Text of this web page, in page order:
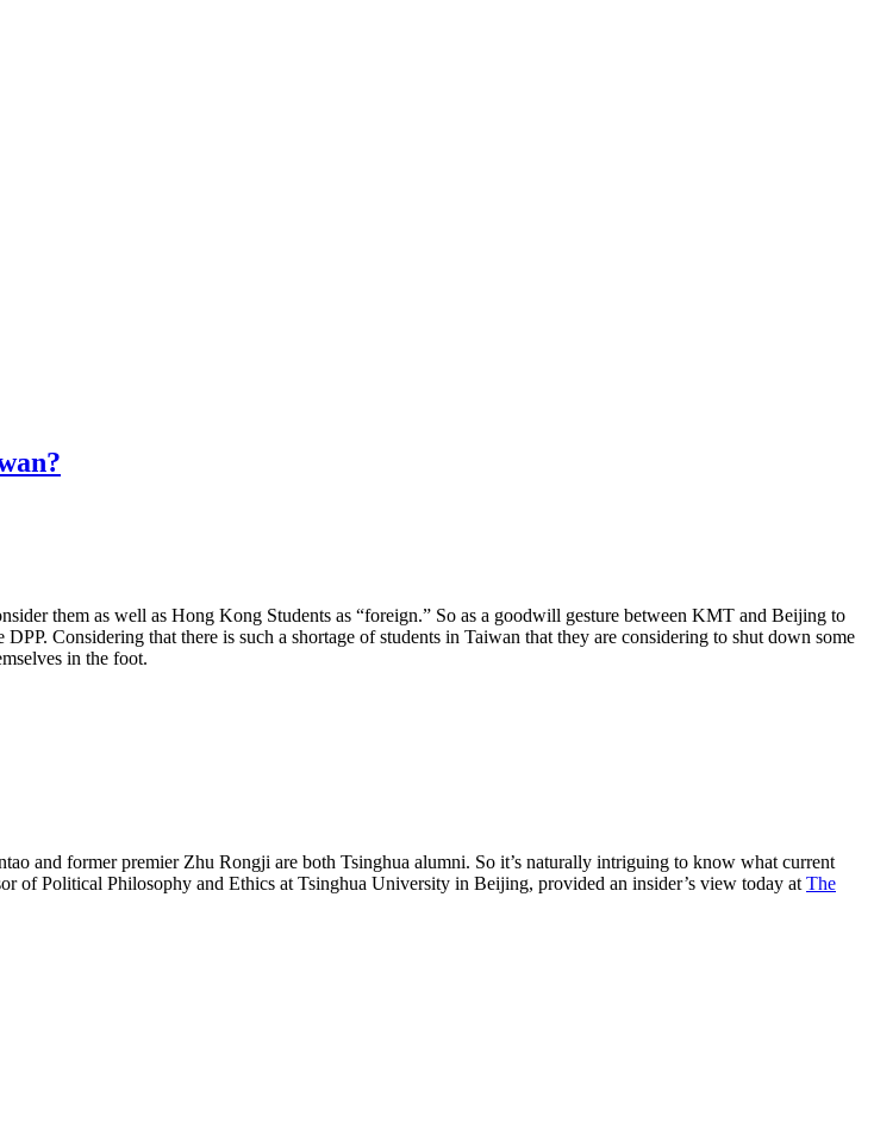
them as well as Hong Kong Students as “foreign.” So as a goodwill gesture between KMT and Beijing to
Considering that there is such a shortage of students in Taiwan that they are considering to shut down some
in the foot.
and former premier Zhu Rongji are both Tsinghua alumni. So it’s naturally intriguing to know what current
of Political Philosophy and Ethics at Tsinghua University in Beijing, provided an insider’s view today at The